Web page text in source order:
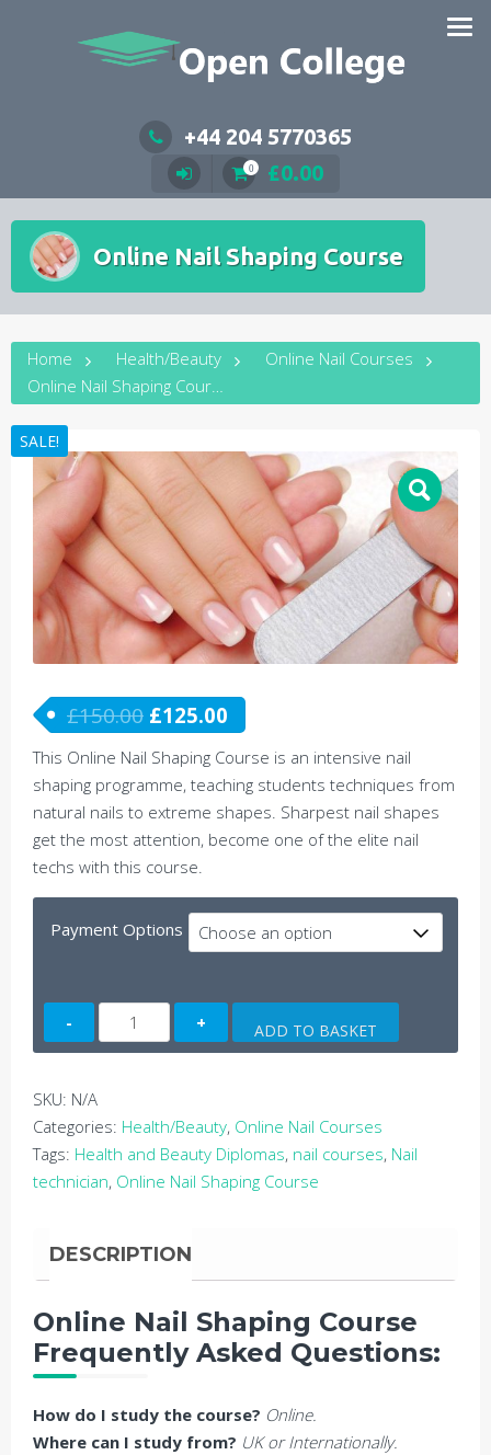
+44 204 5770365
0 £0.00
Online Nail Shaping Course
Home Health/Beauty
Online Nail Courses
Online Nail Shaping Course
SALE!
£150.00 £125.00
This Online Nail Shaping Course is an intensive nail
shaping programme, teaching students techniques from
natural nails to extreme shapes. Sharpest nail shapes
get the most attention, become one of the elite nail
techs with this course.
Payment Options
Online
Nail
quantity
ADD TO BASKET
SKU: N/A
Categories: Health/Beauty, Online Nail Courses
Tags: Health and Beauty Diplomas, nail courses, Nail
technician, Online Nail Shaping Course
DESCRIPTION
Online Nail Shaping Course
Frequently Asked Questions:
How do I study the course? Online.
Where can I study from? UK or Internationally.